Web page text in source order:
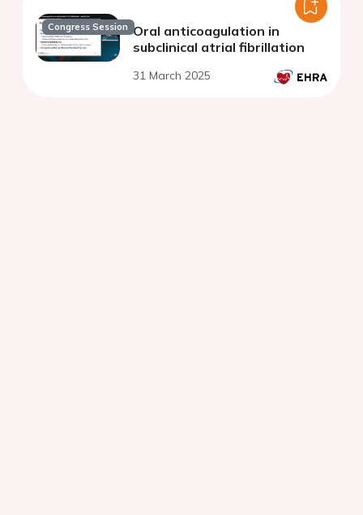
Congress Session Oral anticoagulation in
subclinical atrial fibrillation
31 March 2025